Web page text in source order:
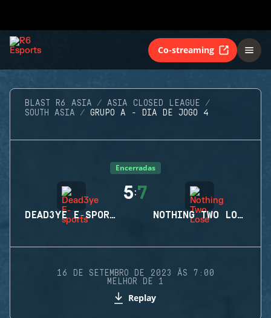
Co-streaming
BLAST R6 ASIA
ASIA CLOSED LEAGUE
SOUTH ASIA
GRUPO A - DIA DE JOGO 4
Encerradas
DEAD3YE E-SPORTS
5:7
NOTHING TWO LOSE
16 DE SETEMBRO DE 2023 ÀS 7:00
MELHOR DE 1
Replay